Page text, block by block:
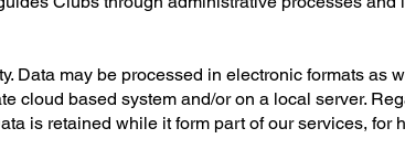
Data may be processed in electronic formats as
cloud based system and/or on a local server.
is retained while it form part of our services, for